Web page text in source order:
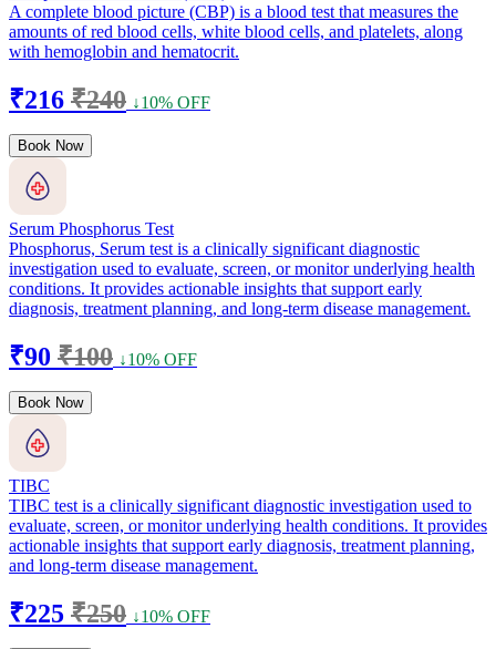
A complete blood picture (CBP) is a blood test that measures the
amounts of red blood cells, white blood cells, and platelets, along
with hemoglobin and hematocrit.
₹216 ₹240 ↓10% OFF
Book Now
Serum Phosphorus Test
Phosphorus, Serum test is a clinically significant diagnostic
investigation used to evaluate, screen, or monitor underlying health
conditions. It provides actionable insights that support early
diagnosis, treatment planning, and long-term disease management.
₹90 ₹100 ↓10% OFF
Book Now
TIBC
TIBC test is a clinically significant diagnostic investigation used to
evaluate, screen, or monitor underlying health conditions. It provides
actionable insights that support early diagnosis, treatment planning,
and long-term disease management.
₹225 ₹250 ↓10% OFF